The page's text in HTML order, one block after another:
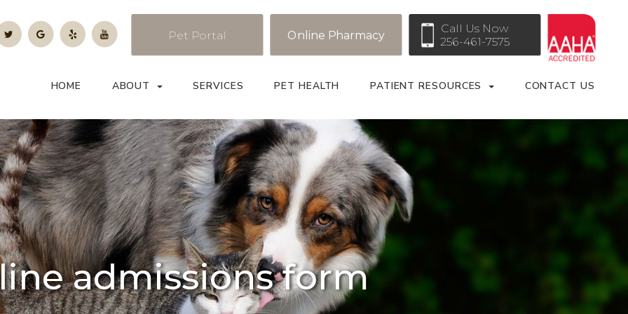
Call Us Now
256-461-7575
Online Pharmacy
Pet Portal
HOME ABOUT SERVICES PET HEALTH PATIENT RESOURCES CONTACT US
admissions form